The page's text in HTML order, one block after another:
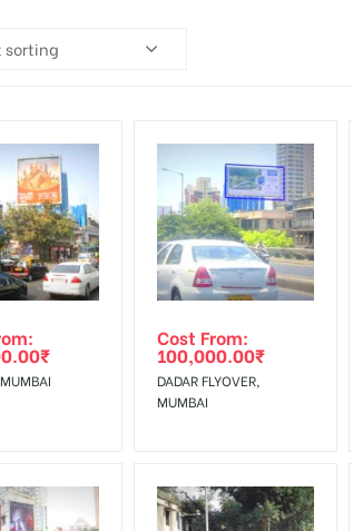
sorting
₹
Cost From:
100,000.00₹
DADAR FLYOVER,
MUMBAI